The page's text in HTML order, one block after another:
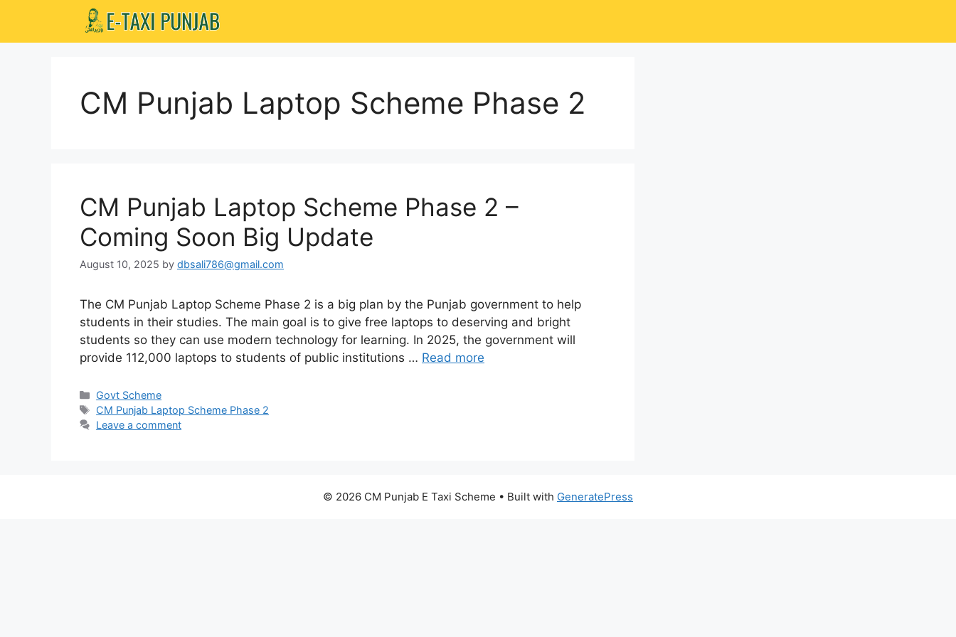
content
CM Punjab Laptop Scheme Phase 2
CM Punjab Laptop Scheme Phase 2 –
Coming Soon Big Update
August 10, 2025 by dbsali786@gmail.com
The CM Punjab Laptop Scheme Phase 2 is a big plan by the Punjab government to help
students in their studies. The main goal is to give free laptops to deserving and bright
students so they can use modern technology for learning. In 2025, the government will
provide 112,000 laptops to students of public institutions … Read more
Categories
Govt Scheme
Tags
CM Punjab Laptop Scheme Phase 2
Leave a comment
© 2026 CM Punjab E Taxi Scheme • Built with GeneratePress